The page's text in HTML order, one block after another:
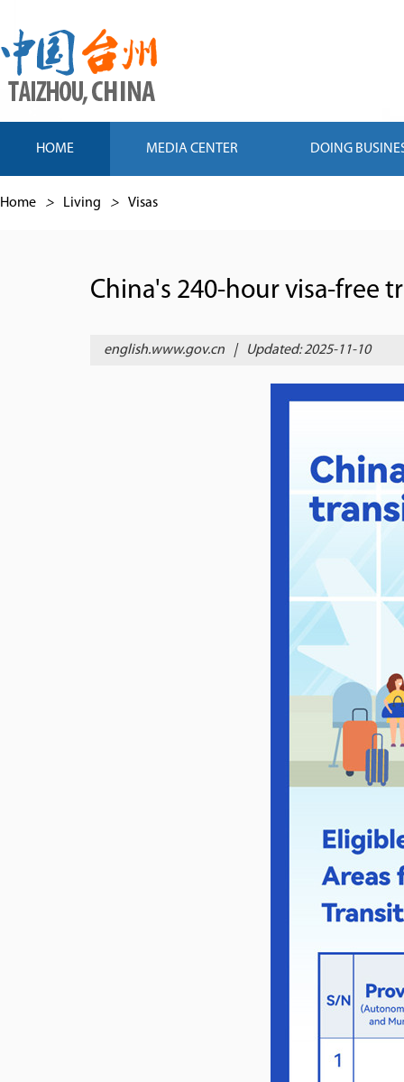
HOME MEDIA CENTER DOING
Home > Living > Visas
China's 240-hour visa-free
english.www.gov.cn | Updated: 2025-11-10